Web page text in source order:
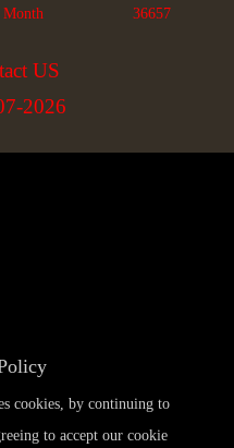
36657
US
2026
cookies, by continuing to
to accept our cookie